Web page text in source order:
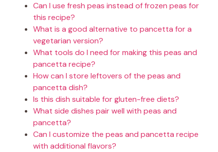
Can I use fresh peas instead of frozen peas for
this recipe?
What is a good alternative to pancetta for a
vegetarian version?
What tools do I need for making this peas and
pancetta recipe?
How can I store leftovers of the peas and
pancetta dish?
Is this dish suitable for gluten-free diets?
What side dishes pair well with peas and
pancetta?
Can I customize the peas and pancetta recipe
with additional flavors?